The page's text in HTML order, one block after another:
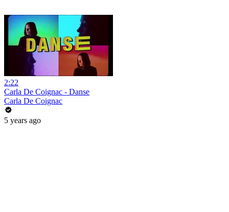
2:22
Carla De Coignac - Danse
Carla De Coignac
5 years ago